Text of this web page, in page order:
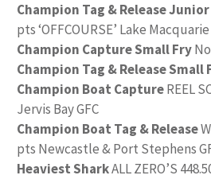
Champion Tag & Release Junior
pts ‘OFFCOURSE’ Lake Macquarie
Champion Capture Small Fry
Champion Tag & Release Small
Champion Boat CaptureREEL
Jervis Bay GFC
Champion Boat Tag & Release
pts Newcastle & Port Stephens
Heaviest SharkALL ZERO’S